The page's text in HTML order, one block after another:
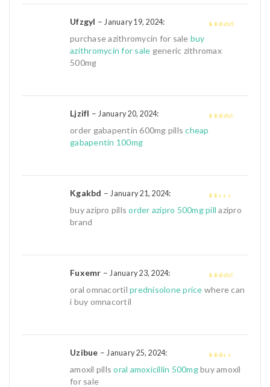
Ufzgyl – January 19, 2024:
purchase azithromycin for sale buy
azithromycin for sale generic zithromax
500mg
Ljzifl – January 20, 2024:
order gabapentin 600mg pillscheap
gabapentin 100mg
1
Kgakbd – January 21, 2024:
buy azipro pillsorder azipro 500mg pill azipro
brand
3
Fuxemr – January 23, 2024:
oral omnacortil prednisolone price where can
i buy omnacortil
Uzibue – January 25, 2024:
amoxil pillsoral amoxicillin 500mgbuy amoxil
for sale